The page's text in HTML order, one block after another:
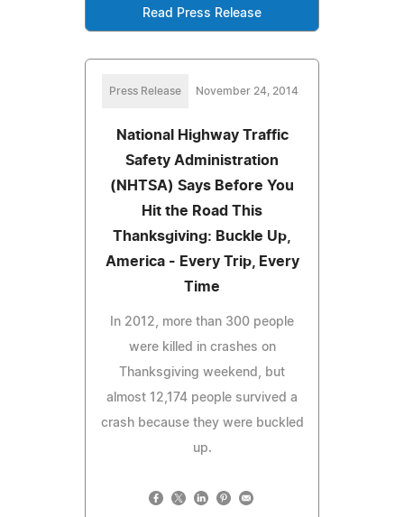
Read Press Release
Press Release November 24, 2014
National Highway Traffic
Safety Administration
(NHTSA) Says Before You
Hit the Road This
Thanksgiving: Buckle Up,
America - Every Trip, Every
Time
In 2012, more than 300 people
were killed in crashes on
Thanksgiving weekend, but
almost 12,174 people survived a
crash because they were buckled
up.